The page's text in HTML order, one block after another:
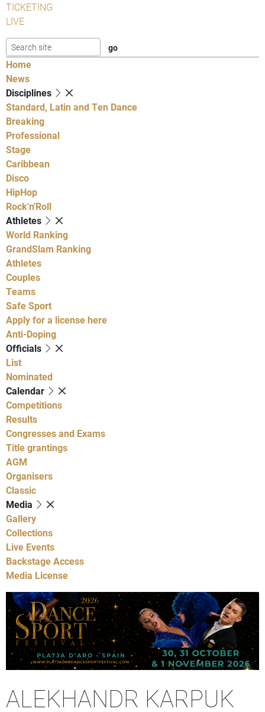
TICKETING
LIVE
Home
News
Disciplines
Standard, Latin and Ten Dance
Breaking
Professional
Stage
Caribbean
Disco
HipHop
Rock'n'Roll
Athletes
World Ranking
GrandSlam Ranking
Athletes
Couples
Teams
Safe Sport
Apply for a license here
Anti-Doping
Officials
List
Nominated
Calendar
Competitions
Results
Congresses and Exams
Title grantings
AGM
Organisers
Classic
Media
Gallery
Collections
Live Events
Backstage Access
Media License
ALEKHANDR KARPUK